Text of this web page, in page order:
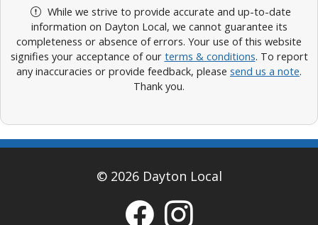
While we strive to provide accurate and up-to-date
information on Dayton Local, we cannot guarantee its
completeness or absence of errors. Your use of this website
signifies your acceptance of our terms & conditions. To report
any inaccuracies or provide feedback, please send us a note.
Thank you.
© 2026 Dayton Local